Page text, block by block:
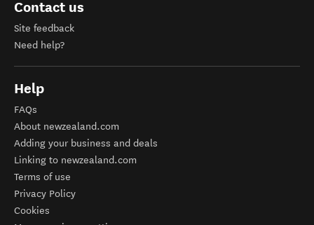
Contact us
Site feedback
Need help?
Help
FAQs
About newzealand.com
Adding your business and deals
Linking to newzealand.com
Terms of use
Privacy Policy
Cookies